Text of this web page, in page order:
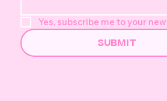
Yes, subscribe me to your
SUBMIT